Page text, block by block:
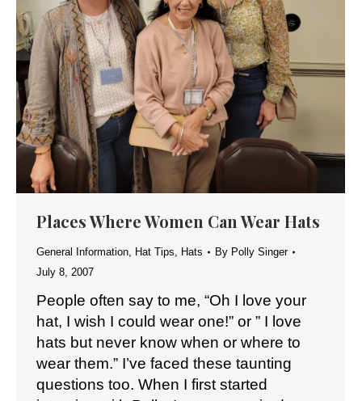
Places Where Women Can Wear Hats
General Information, Hat Tips, Hats By Polly Singer
July 8, 2007
People often say to me, “Oh I love your
hat, I wish I could wear one!” or ” I love
hats but never know when or where to
wear them.” I’ve faced these taunting
questions too. When I first started